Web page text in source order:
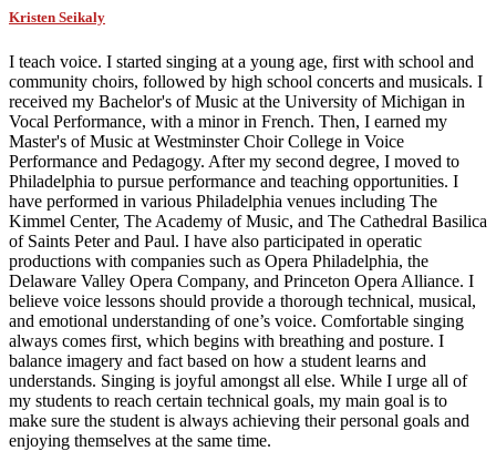
Kristen Seikaly
I teach voice. I started singing at a young age, first with school and
community choirs, followed by high school concerts and musicals. I
received my Bachelor's of Music at the University of Michigan in
Vocal Performance, with a minor in French. Then, I earned my
Master's of Music at Westminster Choir College in Voice
Performance and Pedagogy. After my second degree, I moved to
Philadelphia to pursue performance and teaching opportunities. I
have performed in various Philadelphia venues including The
Kimmel Center, The Academy of Music, and The Cathedral Basilica
of Saints Peter and Paul. I have also participated in operatic
productions with companies such as Opera Philadelphia, the
Delaware Valley Opera Company, and Princeton Opera Alliance. I
believe voice lessons should provide a thorough technical, musical,
and emotional understanding of one’s voice. Comfortable singing
always comes first, which begins with breathing and posture. I
balance imagery and fact based on how a student learns and
understands. Singing is joyful amongst all else. While I urge all of
my students to reach certain technical goals, my main goal is to
make sure the student is always achieving their personal goals and
enjoying themselves at the same time.